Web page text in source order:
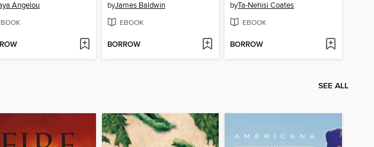
Angelou byJames Baldwin
EBOOK
BORROW
byTa-Nehisi Coates
EBOOK
BORROW
SEE ALL